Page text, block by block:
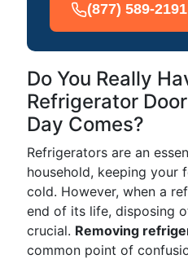
(877) 589-2191
Do You Really
Refrigerator
Day Comes?
Refrigerators are an
household, keeping your
cold. However, when a
end of its life, disposing
crucial. Removing
common point of